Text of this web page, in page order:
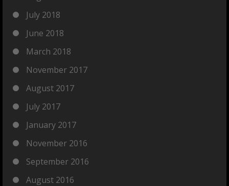
July 2018
June 2018
March 2018
November 2017
August 2017
July 2017
January 2017
November 2016
September 2016
August 2016